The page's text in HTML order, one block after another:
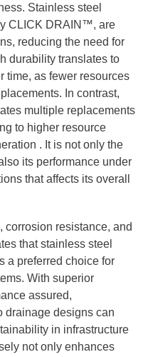
Stainless steel
CLICK DRAIN™, are
reducing the need for
durability translates to
time, as fewer resources
In contrast,
multiple replacements
to higher resource
. It is not only the
its performance under
that affects its overall
corrosion resistance, and
that stainless steel
a preferred choice for
With superior
assured,
drainage designs can
in infrastructure
not only enhances